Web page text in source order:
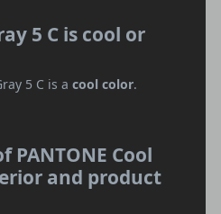
5 C is cool or
5 C is a cool color.
PANTONE Cool
and product